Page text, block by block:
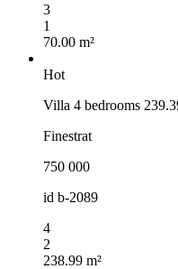
3
1
70.00 m²
Hot
Villa 4 bedrooms
Finestrat
750 000
id b-2089
4
2
238.99 m²